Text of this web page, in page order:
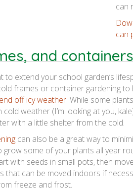
can
can
and containers
to extend your school garden’s
frames or container gardening to
off icy weather. While some
weather (I’m looking at you,
with a little shelter from the cold.
can also be a great way to
some of your plants all year
with seeds in small pots, then
that can be moved indoors if
freeze and frost.